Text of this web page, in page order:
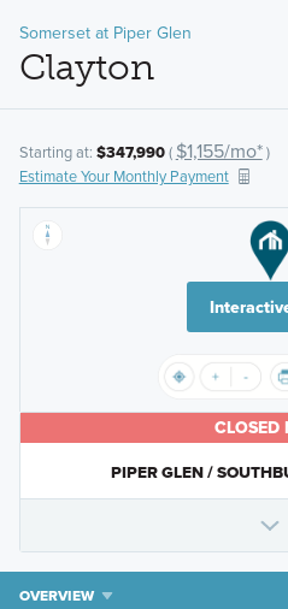
Somerset at Piper Glen
Clayton
Starting at: $347,990( $1,155/mo*)
Estimate Your Monthly Payment
CLOSED
PIPER GLEN /
OVERVIEW